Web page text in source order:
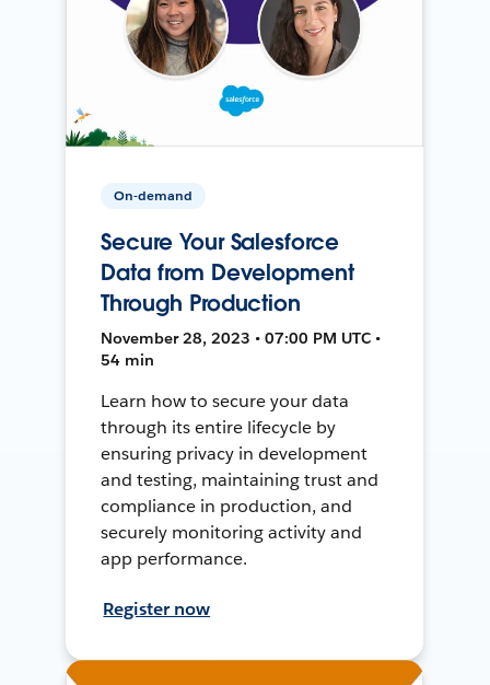
On-demand
Secure Your Salesforce
Data from Development
Through Production
November 28, 2023 • 07:00 PM UTC •
54 min
Learn how to secure your data
through its entire lifecycle by
ensuring privacy in development
and testing, maintaining trust and
compliance in production, and
securely monitoring activity and
app performance.
Register now